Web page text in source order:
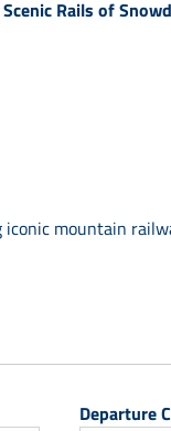
Rails of
mountain
Departure